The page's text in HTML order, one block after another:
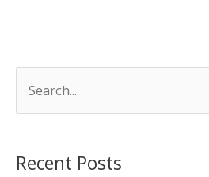
rRecent Posts